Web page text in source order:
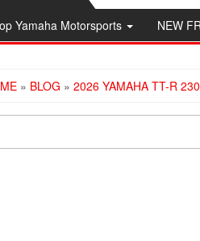
Yamaha Motorsports NEW
» BLOG » 2026 YAMAHA TT-R